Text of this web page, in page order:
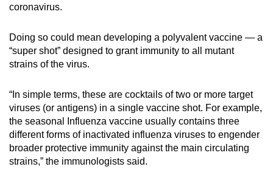
coronavirus.
Doing so could mean developing a polyvalent vaccine — a
“super shot” designed to grant immunity to all mutant
strains of the virus.
“In simple terms, these are cocktails of two or more target
viruses (or antigens) in a single vaccine shot. For example,
the seasonal Influenza vaccine usually contains three
different forms of inactivated influenza viruses to engender
broader protective immunity against the main circulating
strains,” the immunologists said.